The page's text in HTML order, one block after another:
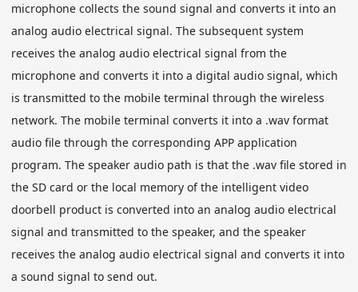
microphone collects the sound signal and converts it into an
analog audio electrical signal. The subsequent system
receives the analog audio electrical signal from the
microphone and converts it into a digital audio signal, which
is transmitted to the mobile terminal through the wireless
network. The mobile terminal converts it into a .wav format
audio file through the corresponding APP application
program. The speaker audio path is that the .wav file stored in
the SD card or the local memory of the intelligent video
doorbell product is converted into an analog audio electrical
signal and transmitted to the speaker, and the speaker
receives the analog audio electrical signal and converts it into
a sound signal to send out.